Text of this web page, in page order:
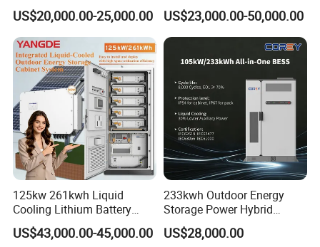
Outdoor Cabinet 261kwh
241kwh 160kwh 192kwh
Large Capacity Energy
Storage Battery Cabinet Catl
Byd
US$20,000.00-25,000.00
Energy Storage Cabinet All-
in-One Commercial and
Industrial LiFePO4 Bess for
Peak Shaving and Energy
Management
US$23,000.00-50,000.00
125kw 261kwh Liquid
Cooling Lithium Battery
Storage System for
Commercial (CE)
US$43,000.00-45,000.00
233kwh Outdoor Energy
Storage Power Hybrid
Lithium Battery Lithium
100kw on Grid Battery
US$28,000.00